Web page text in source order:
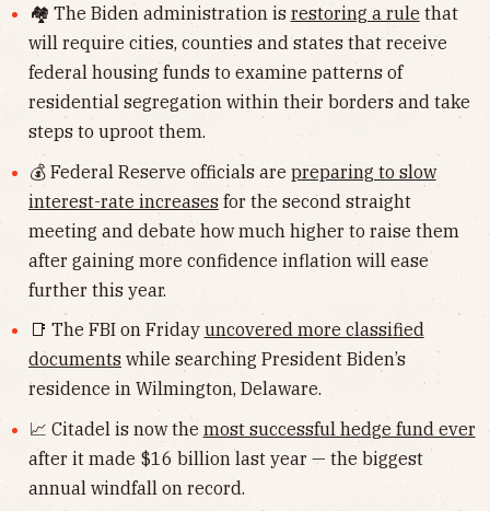
🏘 The Biden administration is restoring a rulethat
will require cities, counties and states that receive
federal housing funds to examine patterns of
residential segregation within their borders and take
steps to uproot them.
💰 Federal Reserve officials are preparing to slow
interest-rate increases for the second straight
meeting and debate how much higher to raise them
after gaining more confidence inflation will ease
further this year.
📑 The FBI on Friday uncovered more classified
documents while searching President Biden’s
residence in Wilmington, Delaware.
📈 Citadel is now the most successful hedge fund ever
after it made $16 billion last year — the biggest
annual windfall on record.